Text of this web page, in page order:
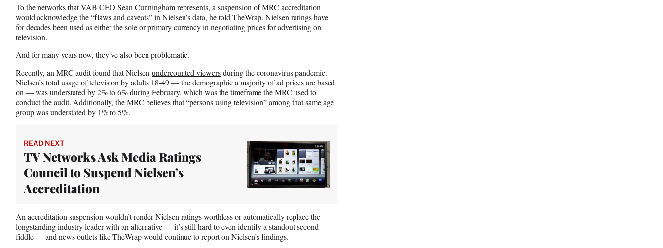
o
o
k
m
e
r
w
i
t
t
d
I
n
To the networks that VAB CEO Sean Cunningham represents, a suspension of MRC accreditation
would acknowledge the “flaws and caveats” in Nielsen’s data, he told TheWrap. Nielsen ratings have
for decades been used as either the sole or primary currency in negotiating prices for advertising on
television.
And for many years now, they’ve also been problematic.
Recently, an MRC audit found that Nielsen undercounted viewers during the coronavirus pandemic.
Nielsen’s total usage of television by adults 18-49 — the demographic a majority of ad prices are based
on — was understated by 2% to 6% during February, which was the timeframe the MRC used to
conduct the audit. Additionally, the MRC believes that “persons using television” among that same age
group was understated by 1% to 5%.
READ NEXT
TV Networks Ask Media Ratings
Council to Suspend Nielsen’s
Accreditation
An accreditation suspension wouldn’t render Nielsen ratings worthless or automatically replace the
longstanding industry leader with an alternative — it’s still hard to even identify a standout second
fiddle — and news outlets like TheWrap would continue to report on Nielsen’s findings.